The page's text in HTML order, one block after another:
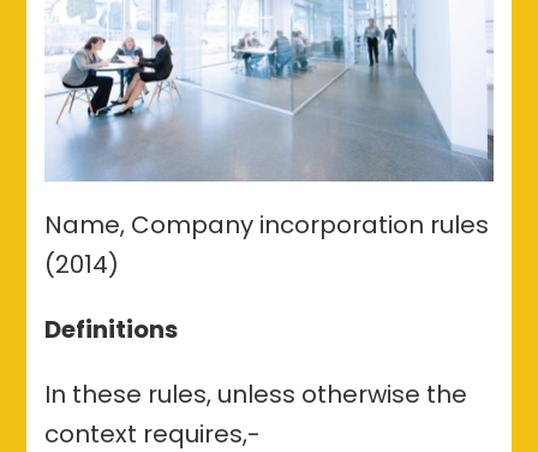
Name, Company incorporation rules
(2014)
Definitions
In these rules, unless otherwise the
context requires,-